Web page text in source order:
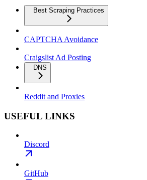
Best Scraping Practices
CAPTCHA Avoidance
Craigslist Ad Posting
DNS
Reddit and Proxies
USEFUL LINKS
Discord
GitHub